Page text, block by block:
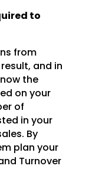
to
from
and in
the
on your
of
in your
By
plan your
Turnover